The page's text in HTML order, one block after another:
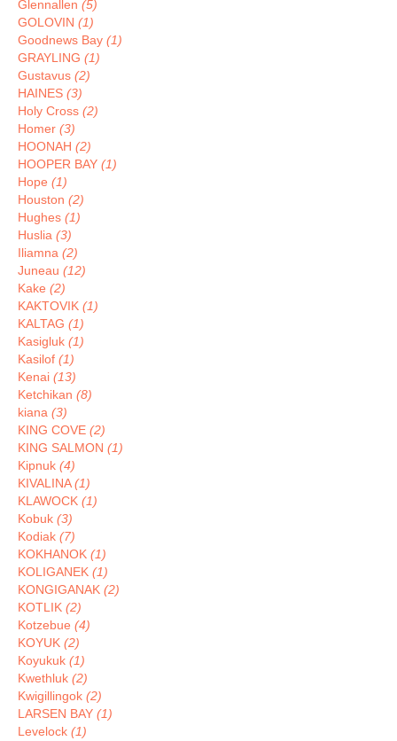
Glennallen (5)
GOLOVIN (1)
Goodnews Bay (1)
GRAYLING (1)
Gustavus (2)
HAINES (3)
Holy Cross (2)
Homer (3)
HOONAH (2)
HOOPER BAY (1)
Hope (1)
Houston (2)
Hughes (1)
Huslia (3)
Iliamna (2)
Juneau (12)
Kake (2)
KAKTOVIK (1)
KALTAG (1)
Kasigluk (1)
Kasilof (1)
Kenai (13)
Ketchikan (8)
kiana (3)
KING COVE (2)
KING SALMON (1)
Kipnuk (4)
KIVALINA(1)
KLAWOCK (1)
Kobuk (3)
Kodiak (7)
KOKHANOK (1)
KOLIGANEK (1)
KONGIGANAK (2)
KOTLIK (2)
Kotzebue (4)
KOYUK (2)
Koyukuk (1)
Kwethluk (2)
Kwigillingok (2)
LARSEN BAY (1)
Levelock (1)